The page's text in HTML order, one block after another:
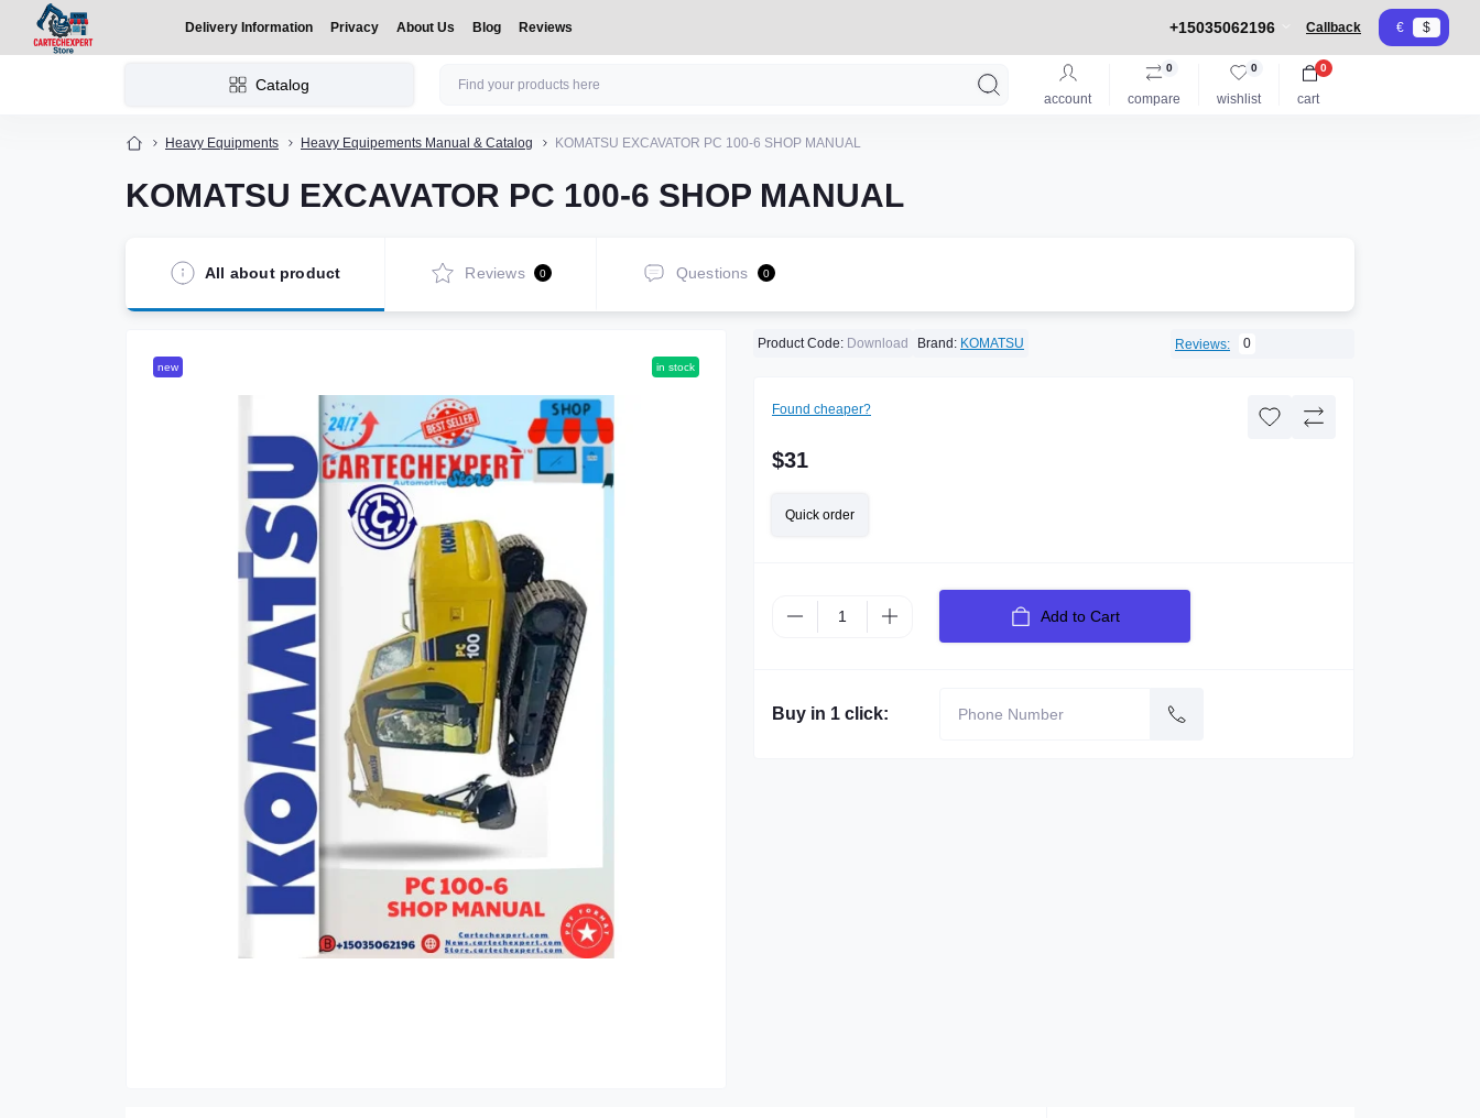
Delivery Information Privacy About Us Blog Reviews +15035062196 Callback € $
Catalog
account compare
0
wishlist
0
cart
0
Heavy Equipments Heavy Equipements Manual & Catalog KOMATSU EXCAVATOR PC 100-6 SHOP MANUAL
KOMATSU EXCAVATOR PC 100-6 SHOP MANUAL
All about product Reviews 0 Questions 0
new in stock
Product Code: Download Brand: KOMATSU Reviews: 0
Found cheaper?
$31
Quick order
Add to Cart
Buy in 1 click: